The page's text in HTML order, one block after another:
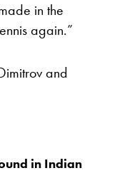
in the
again.”
and
in Indian